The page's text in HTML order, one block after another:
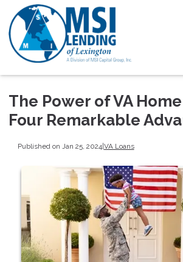
The Power of VA
Four Remarkable
Published on Jan 25, 2024|VA Loans